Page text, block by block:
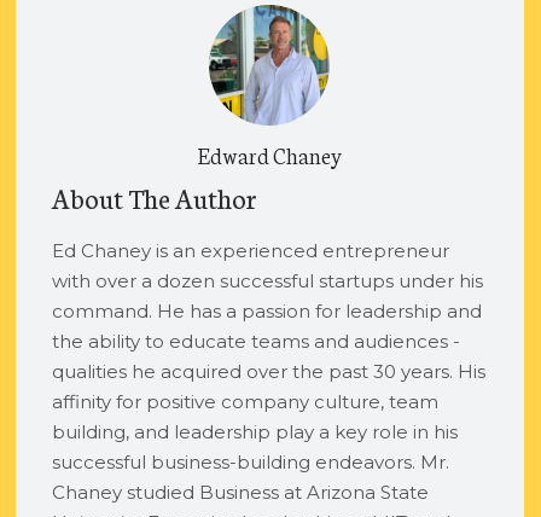
Edward Chaney
About The Author
Ed Chaney is an experienced entrepreneur
with over a dozen successful startups under his
command. He has a passion for leadership and
the ability to educate teams and audiences -
qualities he acquired over the past 30 years. His
affinity for positive company culture, team
building, and leadership play a key role in his
successful business-building endeavors. Mr.
Chaney studied Business at Arizona State